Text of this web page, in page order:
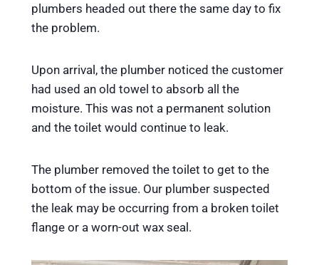
plumbers headed out there the same day to fix
the problem.
Upon arrival, the plumber noticed the customer
had used an old towel to absorb all the
moisture. This was not a permanent solution
and the toilet would continue to leak.
The plumber removed the toilet to get to the
bottom of the issue. Our plumber suspected
the leak may be occurring from a broken toilet
flange or a worn-out wax seal.